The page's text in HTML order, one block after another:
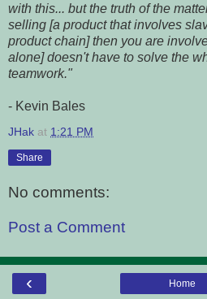
with this... but the truth of the
selling [a product that involves
product chain] then you are
alone] doesn't have to solve the
teamwork."
- Kevin Bales
JHak at 1:21 PM
Share
No comments:
Post a Comment
‹ Home